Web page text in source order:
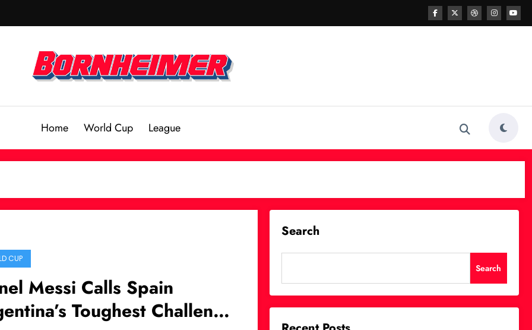
Home World Cup League
CUP
Messi Calls Spain
Toughest Challenge
Search
Search